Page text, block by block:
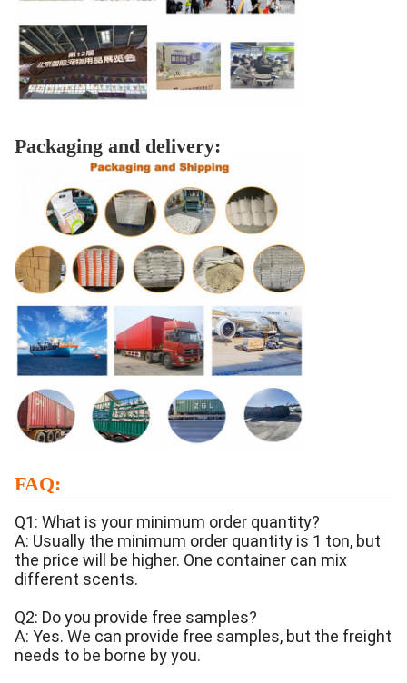
Packaging and delivery:
FAQ:
Q1: What is your minimum order quantity?
A: Usually the minimum order quantity is 1 ton, but
the price will be higher. One container can mix
different scents.
Q2: Do you provide free samples?
A: Yes. We can provide free samples, but the freight
needs to be borne by you.